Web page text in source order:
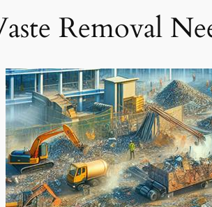
Removal